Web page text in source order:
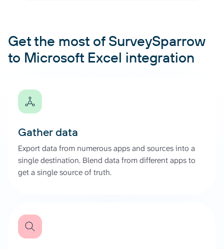
Get the most of SurveySparrow
to Microsoft Excel integration
Gather data
Export data from numerous apps and sources into a
single destination. Blend data from different apps to
get a single source of truth.